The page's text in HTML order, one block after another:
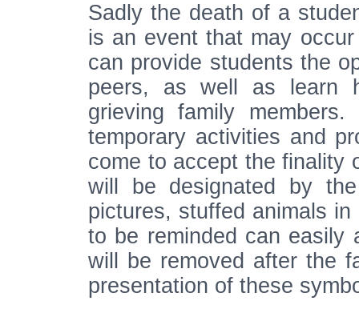
Sadly the death of a
is an event that may
can provide students the
peers, as well as learn
grieving family
temporary activities and
come to accept the finality
will be designated by
pictures, stuffed animals
to be reminded can easily
will be removed after the
presentation of these